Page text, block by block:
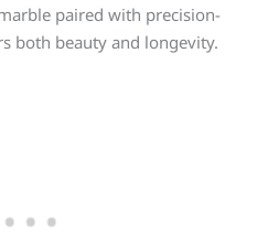
paired with precision-
both beauty and longevity.